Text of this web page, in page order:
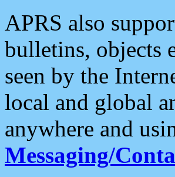
APRS also
bulletins, objects
seen by the
local and global
anywhere and
Messaging/